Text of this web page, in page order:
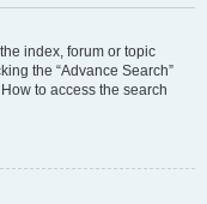
index, forum or topic
the “Advance Search”
to access the search